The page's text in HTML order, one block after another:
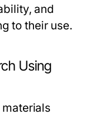
and
to their use.
Using